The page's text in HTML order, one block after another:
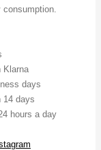
Klarna
days
14 days
hours a day